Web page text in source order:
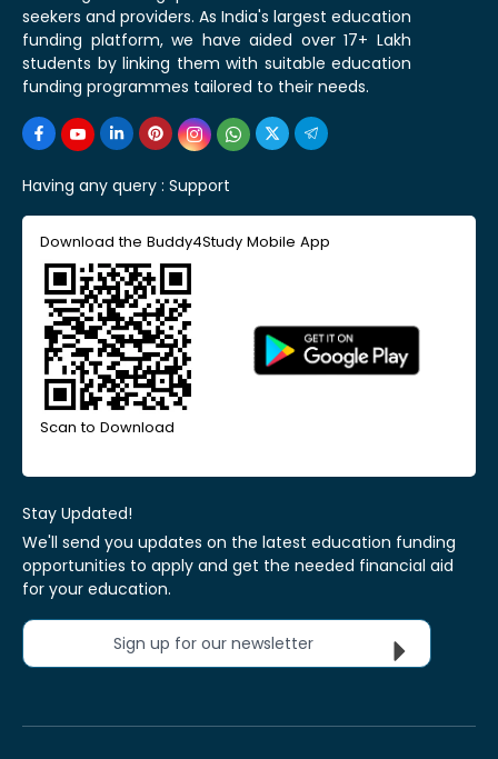
seekers and providers. As India's largest education
funding platform, we have aided over 17+ Lakh
students by linking them with suitable education
funding programmes tailored to their needs.
Having any query : Support
Download the Buddy4Study Mobile App
Scan to Download
Stay Updated!
We'll send you updates on the latest education funding
opportunities to apply and get the needed financial aid
for your education.
Sign up for our newsletter